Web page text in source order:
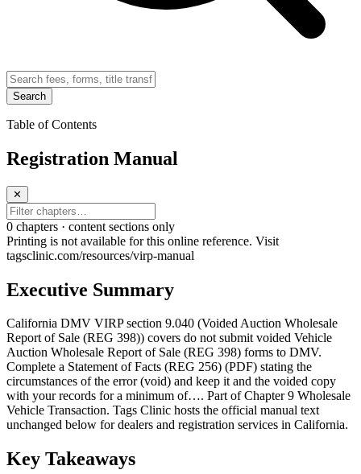
Search
Table of Contents
Registration Manual
✕
0 chapters · content sections only
Printing is not available for this online reference. Visit
tagsclinic.com/resources/virp-manual
Executive Summary
California DMV VIRP section 9.040 (Voided Auction Wholesale
Report of Sale (REG 398)) covers do not submit voided Vehicle
Auction Wholesale Report of Sale (REG 398) forms to DMV.
Complete a Statement of Facts (REG 256) (PDF) stating the
circumstances of the error (void) and keep it and the voided copy
with your records for a minimum of…. Part of Chapter 9 Wholesale
Vehicle Transaction. Tags Clinic hosts the official manual text
unchanged below for dealers and registration services in California.
Key Takeaways